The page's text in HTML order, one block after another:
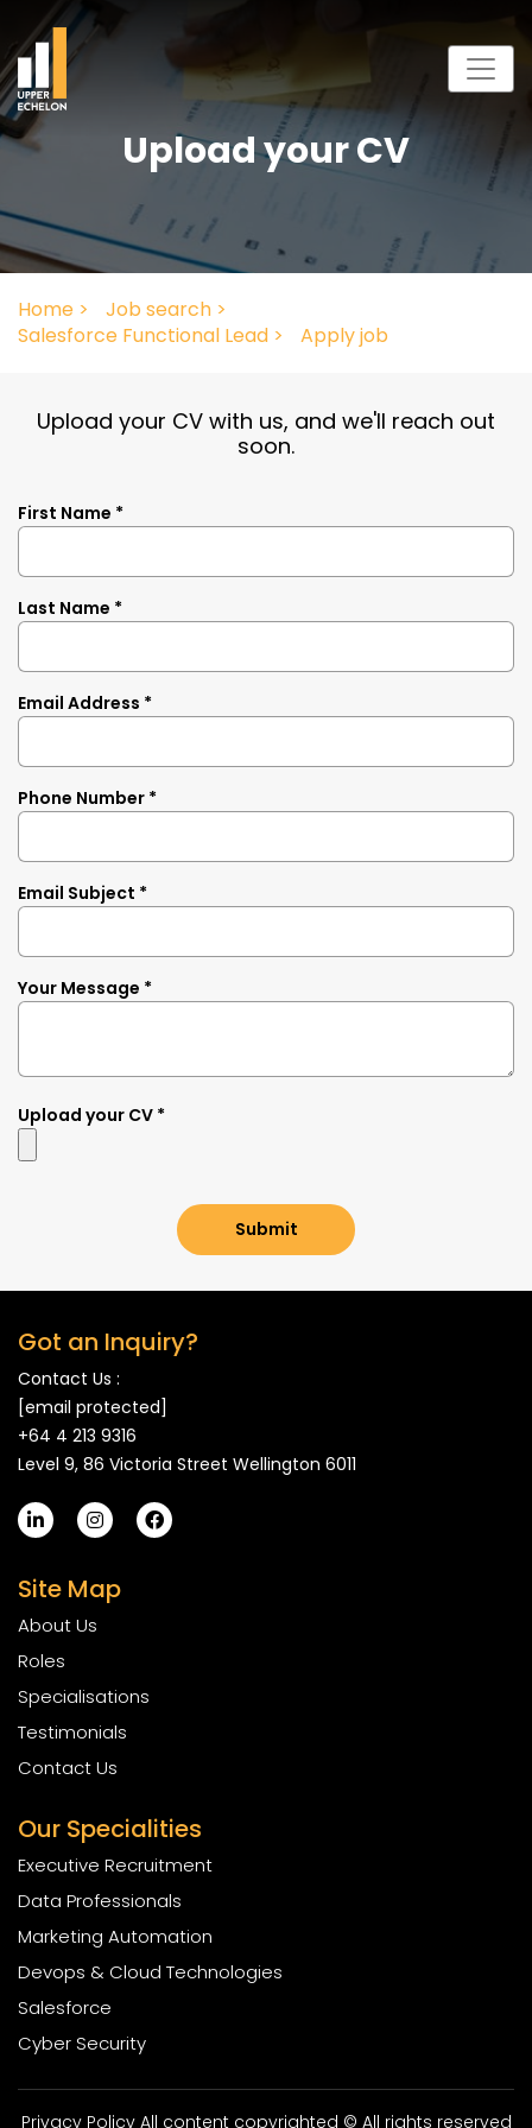
Upload your CV
Home >
Job search >
Salesforce Functional Lead >
Apply job
Upload your CV with us, and we'll reach out
soon.
First Name *
Last Name *
Email Address *
Phone Number *
Email Subject *
Your Message *
Upload your CV *
Submit
Got an Inquiry?
Contact Us :
[email protected]
+64 4 213 9316
Level 9, 86 Victoria Street Wellington 6011
Site Map
About Us
Roles
Specialisations
Testimonials
Contact Us
Our Specialities
Executive Recruitment
Data Professionals
Marketing Automation
Devops & Cloud Technologies
Salesforce
Cyber Security
Privacy Policy All content copyrighted © All rights reserved